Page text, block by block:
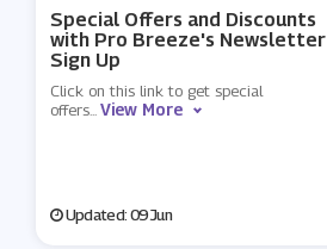
Special Offers and Discounts
with Pro Breeze's Newsletter
Sign Up
Click on this link to get special
offers...View More
Updated: 09 Jun